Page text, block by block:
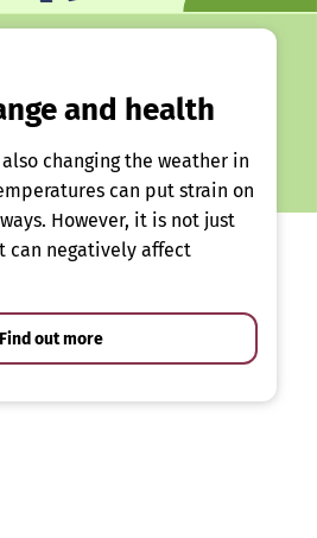
and health
changing the weather in
can put strain on
However, it is not just
can negatively affect
Find out more